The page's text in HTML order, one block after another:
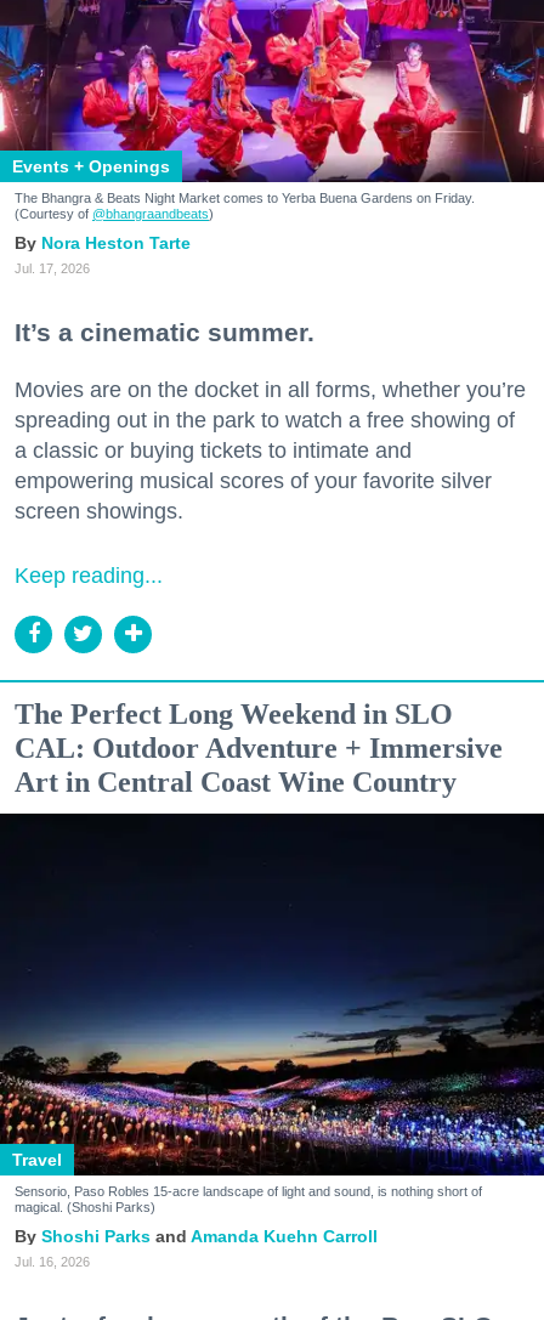
Events + Openings
The Bhangra & Beats Night Market comes to Yerba Buena Gardens on Friday.
(Courtesy of @bhangraandbeats)
Nora Heston Tarte
Jul. 17, 2026
It’s a cinematic summer.
Movies are on the docket in all forms, whether you’re
spreading out in the park to watch a free showing of
a classic or buying tickets to intimate and
empowering musical scores of your favorite silver
screen showings.
Keep reading...
The Perfect Long Weekend in SLO
CAL: Outdoor Adventure + Immersive
Art in Central Coast Wine Country
Travel
Sensorio, Paso Robles 15-acre landscape of light and sound, is nothing short of
magical. (Shoshi Parks)
Shoshi Parks Amanda Kuehn Carroll
Jul. 16, 2026